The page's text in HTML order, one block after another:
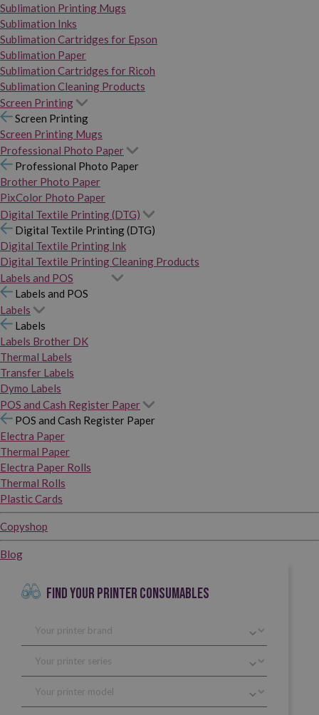
Sublimation Printing Mugs
Sublimation Inks
Sublimation Cartridges for Epson
Sublimation Paper
Sublimation Cartridges for Ricoh
Sublimation Cleaning Products
Screen Printing
Screen Printing
Screen Printing Mugs
Professional Photo Paper
Professional Photo Paper
Brother Photo Paper
PixColor Photo Paper
Digital Textile Printing (DTG)
Digital Textile Printing (DTG)
Digital Textile Printing Ink
Digital Textile Printing Cleaning Products
Labels and POS
Labels and POS
Labels
Labels
Labels Brother DK
Thermal Labels
Transfer Labels
Dymo Labels
POS and Cash Register Paper
POS and Cash Register Paper
Electra Paper
Thermal Paper
Electra Paper Rolls
Thermal Rolls
Plastic Cards
Copyshop
Blog
FIND YOUR PRINTER CONSUMABLES